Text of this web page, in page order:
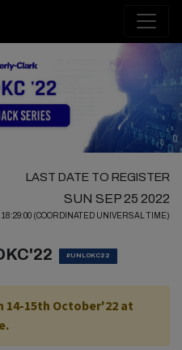
LAST DATE TO REGISTER
SUN SEP 25 2022
18:29:00 (COORDINATED UNIVERSAL TIME)
#UNLOKC22
14-15th October'22 at